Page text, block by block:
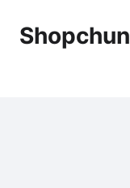
Shopchun